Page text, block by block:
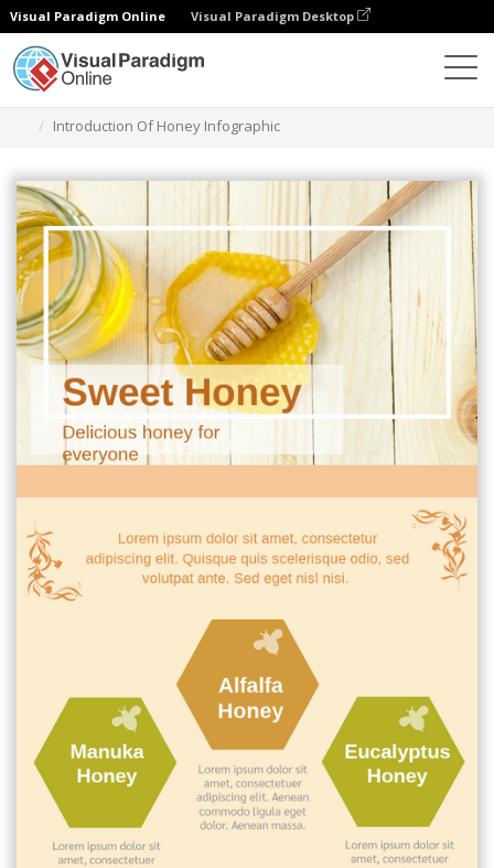
Visual Paradigm Online Visual Paradigm Desktop
Introduction Of Honey Infographic